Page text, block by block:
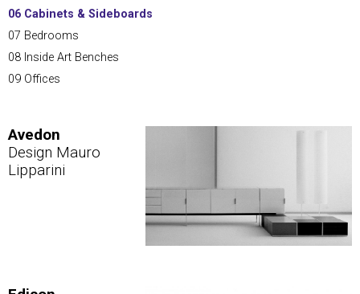
06 Cabinets & Sideboards
07 Bedrooms
08 Inside Art Benches
09 Offices
Avedon
Design Mauro
Lipparini